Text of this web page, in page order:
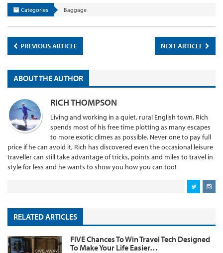
Categories Baggage
PREVIOUS ARTICLE NEXT ARTICLE
ABOUT THE AUTHOR
RICH THOMPSON
Living and working in a quiet, rural English town, Rich
spends most of his free time plotting as many escapes
to more exotic climes as possible. Never one to pay full
price if he can avoid it, Rich has discovered even the occasional leisure
traveller can still take advantage of tricks, points and miles to travel in
style for less and he wants to show you how you can too!
RELATED ARTICLES
FIVE Chances To Win Travel Tech Designed
To Make Your Life Easier…